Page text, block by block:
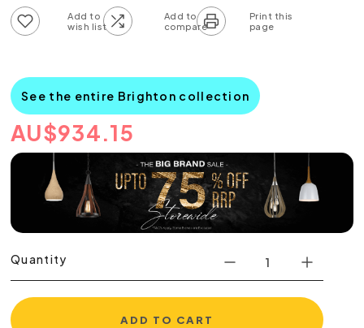
See the entire Brighton collection
AU$934.15
Quantity
ADD TO CART